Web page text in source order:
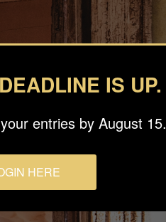
IS UP.
entries by August 15.
HERE